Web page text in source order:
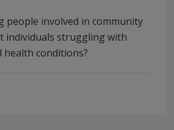
people involved in community
individuals struggling with
conditions?